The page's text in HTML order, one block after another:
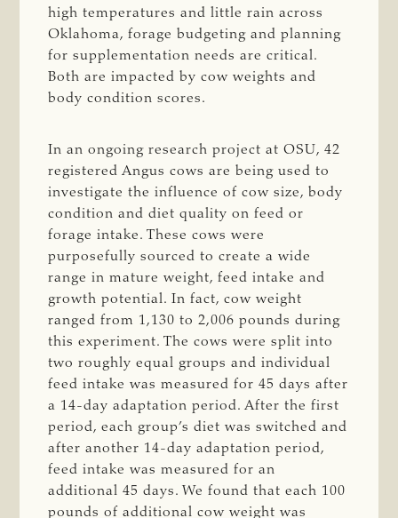
high temperatures and little rain across
Oklahoma, forage budgeting and planning
for supplementation needs are critical.
Both are impacted by cow weights and
body condition scores.
In an ongoing research project at OSU, 42
registered Angus cows are being used to
investigate the influence of cow size, body
condition and diet quality on feed or
forage intake. These cows were
purposefully sourced to create a wide
range in mature weight, feed intake and
growth potential. In fact, cow weight
ranged from 1,130 to 2,006 pounds during
this experiment. The cows were split into
two roughly equal groups and individual
feed intake was measured for 45 days after
a 14-day adaptation period. After the first
period, each group’s diet was switched and
after another 14-day adaptation period,
feed intake was measured for an
additional 45 days. We found that each 100
pounds of additional cow weight was